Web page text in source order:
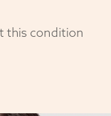
this condition